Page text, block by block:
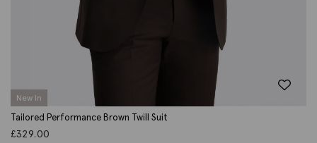
New In
Tailored Performance Brown Twill Suit
£329.00